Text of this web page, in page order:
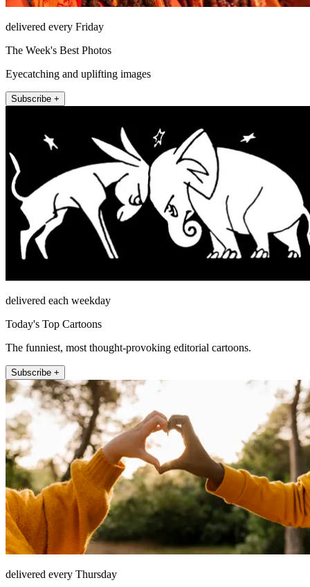
delivered every Friday
The Week's Best Photos
Eyecatching and uplifting images
Subscribe +
delivered each weekday
Today's Top Cartoons
The funniest, most thought-provoking editorial cartoons.
Subscribe +
delivered every Thursday